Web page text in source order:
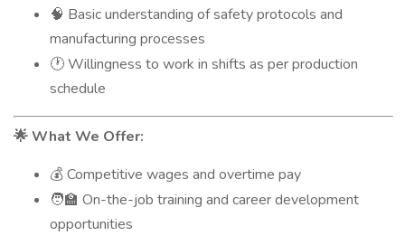
🧠 Basic understanding of safety protocols and
manufacturing processes
🕐 Willingness to work in shifts as per production
schedule
🌟 What We Offer:
💰 Competitive wages and overtime pay
🧑‍🏫 On-the-job training and career development
opportunities